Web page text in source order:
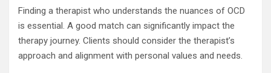
Finding a therapist who understands the nuances of OCD
is essential. A good match can significantly impact the
therapy journey. Clients should consider the therapist’s
approach and alignment with personal values and needs.